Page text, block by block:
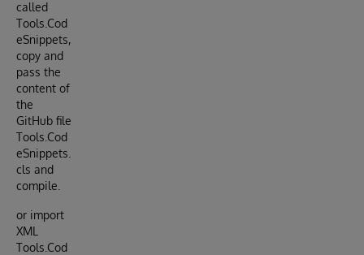
called
Tools.Cod
eSnippets,
copy and
pass the
content of
the
GitHub file
Tools.Cod
eSnippets.
cls and
compile.
or import
XML
Tools.Cod